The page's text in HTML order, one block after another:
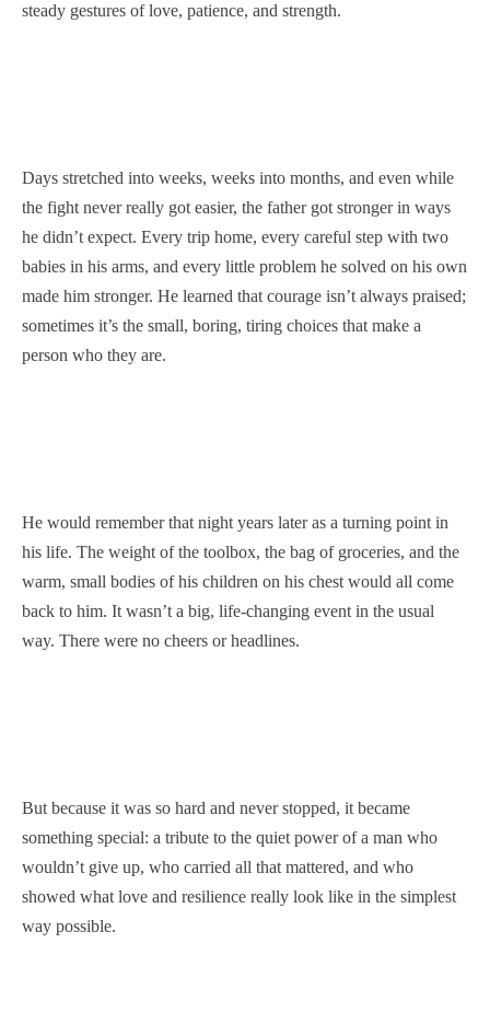
steady gestures of love, patience, and strength.
Days stretched into weeks, weeks into months, and even while
the fight never really got easier, the father got stronger in ways
he didn’t expect. Every trip home, every careful step with two
babies in his arms, and every little problem he solved on his own
made him stronger. He learned that courage isn’t always praised;
sometimes it’s the small, boring, tiring choices that make a
person who they are.
He would remember that night years later as a turning point in
his life. The weight of the toolbox, the bag of groceries, and the
warm, small bodies of his children on his chest would all come
back to him. It wasn’t a big, life-changing event in the usual
way. There were no cheers or headlines.
But because it was so hard and never stopped, it became
something special: a tribute to the quiet power of a man who
wouldn’t give up, who carried all that mattered, and who
showed what love and resilience really look like in the simplest
way possible.